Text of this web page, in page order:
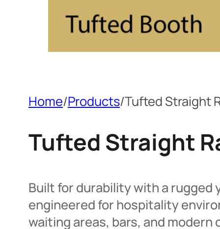
Home/Products/Tufted Straight
Tufted Straight
Built for durability with a
engineered for hospitality
waiting areas, bars, and modern